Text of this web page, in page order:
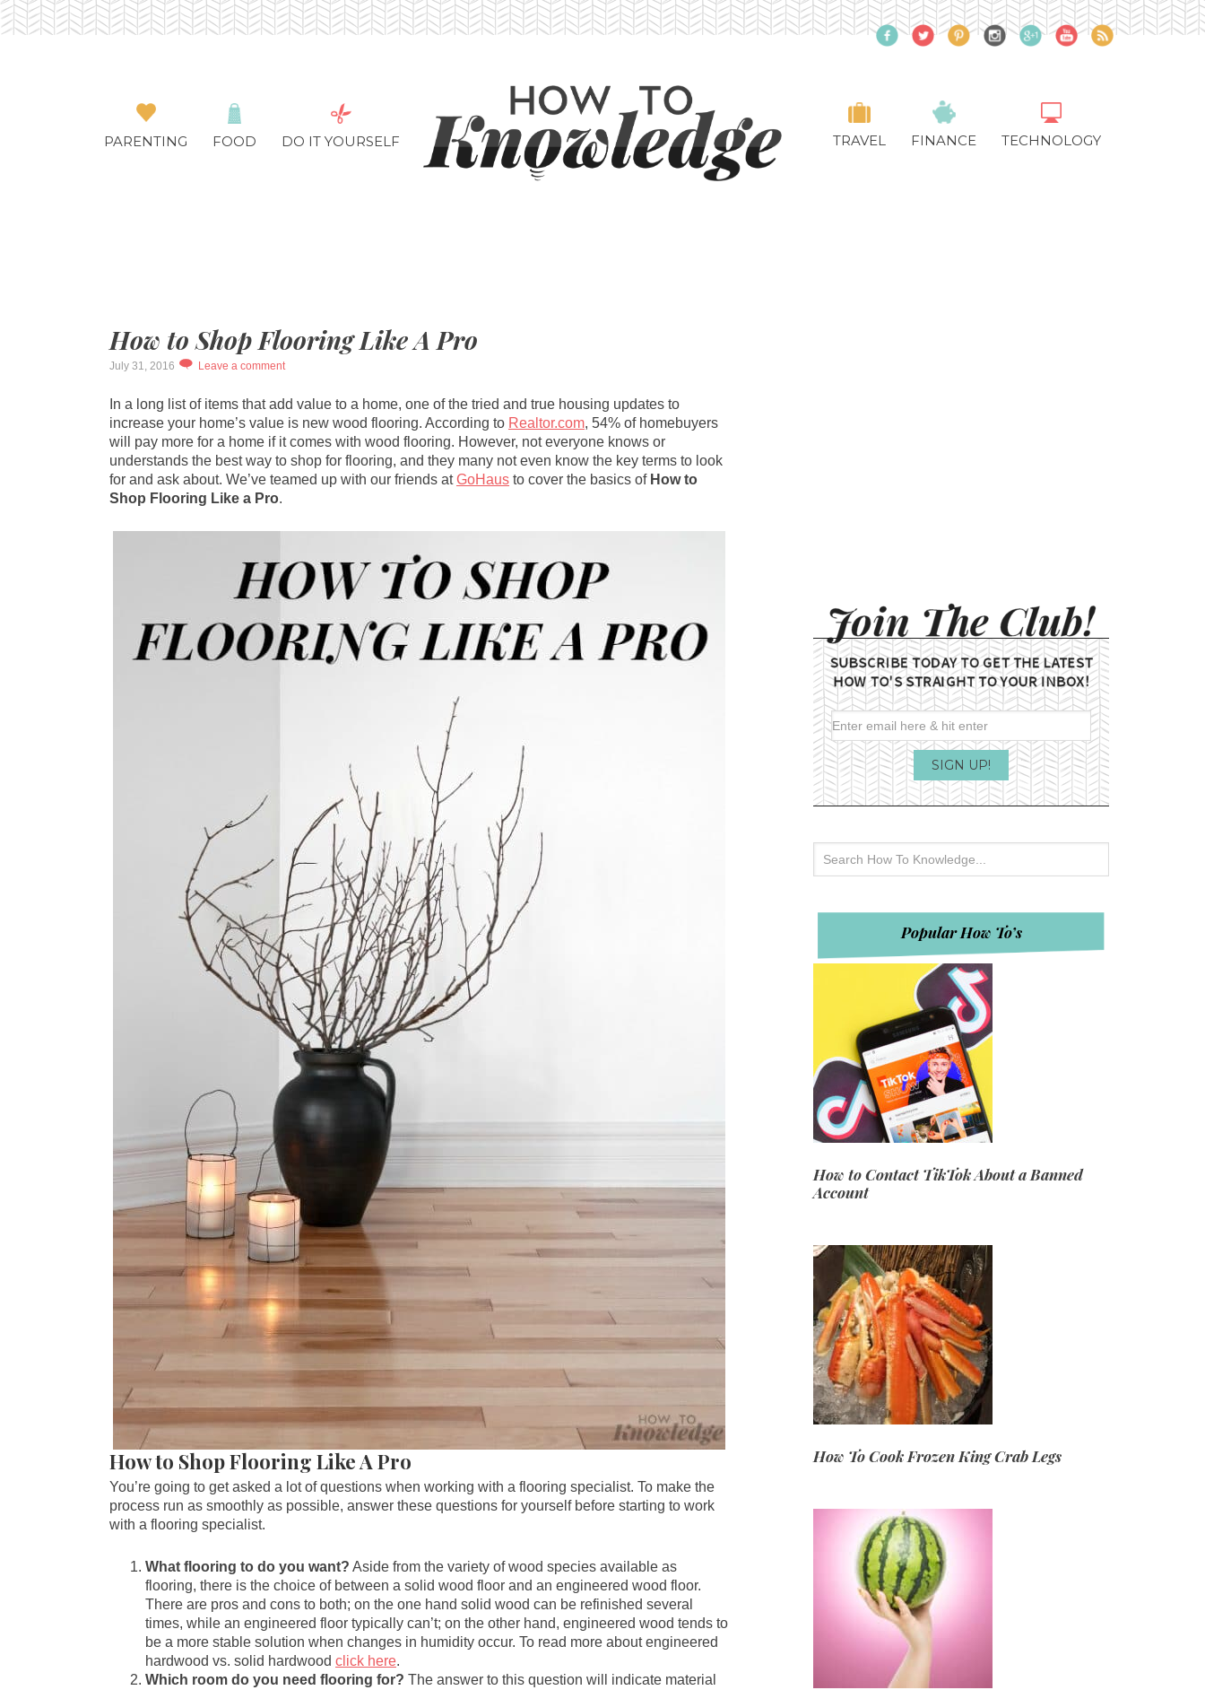
PARENTING FOOD DO IT YOURSELF TRAVEL FINANCE TECHNOLOGY
How to Shop Flooring Like A Pro
July 31, 2016 Leave a comment
In a long list of items that add value to a home, one of the tried and true housing updates to
increase your home’s value is new wood flooring. According to Realtor.com, 54% of homebuyers
will pay more for a home if it comes with wood flooring. However, not everyone knows or
understands the best way to shop for flooring, and they many not even know the key terms to look
for and ask about. We’ve teamed up with our friends atGoHaus to cover the basics of How to
Shop Flooring Like a Pro.
How to Shop Flooring Like A Pro
You’re going to get asked a lot of questions when working with a flooring specialist. To make the
process run as smoothly as possible, answer these questions for yourself before starting to work
with a flooring specialist.
What flooring to do you want? Aside from the variety of wood species available as
flooring, there is the choice of between a solid wood floor and an engineered wood floor.
There are pros and cons to both; on the one hand solid wood can be refinished several
times, while an engineered floor typically can’t; on the other hand, engineered wood tends to
be a more stable solution when changes in humidity occur. To read more about engineered
hardwood vs. solid hardwood click here.
Which room do you need flooring for? The answer to this question will indicate material
Popular How To’s
How to Contact TikTok About a Banned
Account
How To Cook Frozen King Crab Legs